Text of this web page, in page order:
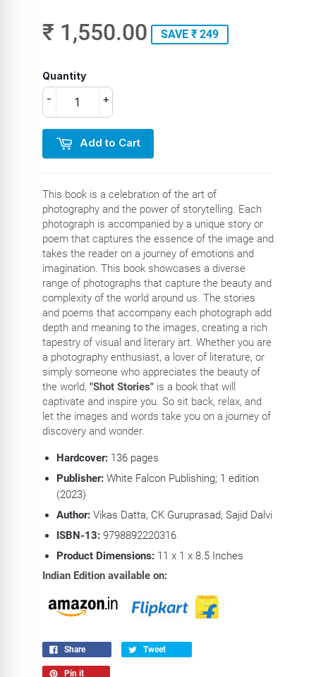
₹ 1,550.00 SAVE ₹ 249
Quantity
+
-
Add to Cart
This book is a celebration of the art of
photography and the power of storytelling. Each
photograph is accompanied by a unique story or
poem that captures the essence of the image and
takes the reader on a journey of emotions and
imagination. This book showcases a diverse
range of photographs that capture the beauty and
complexity of the world around us. The stories
and poems that accompany each photograph add
depth and meaning to the images, creating a rich
tapestry of visual and literary art. Whether you are
a photography enthusiast, a lover of literature, or
simply someone who appreciates the beauty of
the world, "Shot Stories"is a book that will
captivate and inspire you. So sit back, relax, and
let the images and words take you on a journey of
discovery and wonder.
Hardcover:136 pages
Publisher: White Falcon Publishing; 1 edition
(2023)
Author:Vikas Datta, CK Guruprasad, Sajid Dalvi
ISBN-13:9798892220316
Product Dimensions:11 x 1 x 8.5 Inches
Indian Edition available on:
Share Tweet
Pin it